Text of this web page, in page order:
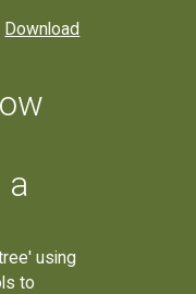
Download
a
using
to